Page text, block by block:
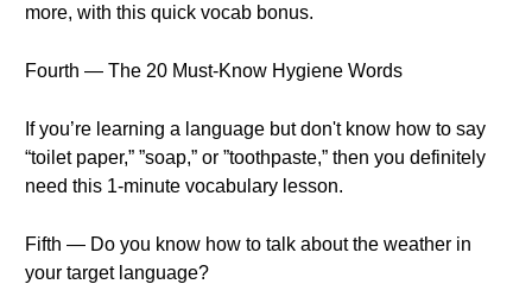
more, with this quick vocab bonus.
Fourth — The 20 Must-Know Hygiene Words
If you’re learning a language but don't know how to say
“toilet paper,” ”soap,” or ”toothpaste,” then you definitely
need this 1-minute vocabulary lesson.
Fifth — Do you know how to talk about the weather in
your target language?